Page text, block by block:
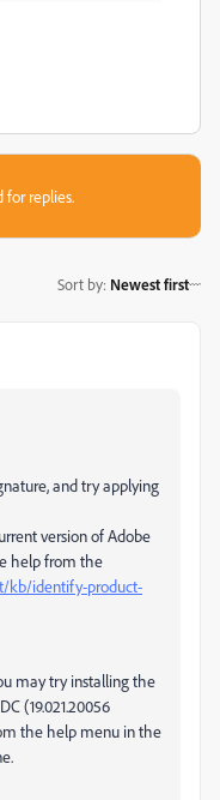
for replies.
Sort by: Newest first
and try applying
version of Adobe
help from the
kb/identify-product-
may try installing the
(19.021.20056
the help menu in the